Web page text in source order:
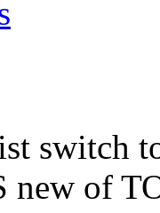
switch
of